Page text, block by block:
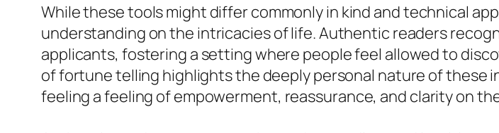
While these tools might differ commonly in kind and technical
understanding on the intricacies of life. Authentic readers
applicants, fostering a setting where people feel allowed to
of fortune telling highlights the deeply personal nature of
feeling a feeling of empowerment, reassurance, and clarity on